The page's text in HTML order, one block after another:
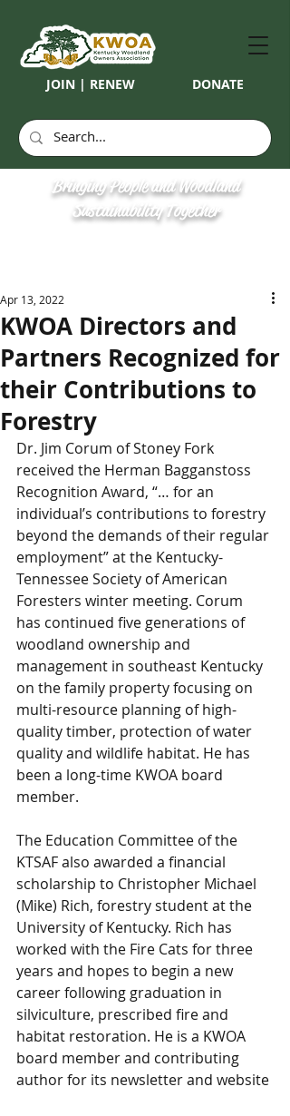
JOIN | RENEW DONATE
Bringing People and Woodland
Sustainability Together
KWOA Directors and
Partners Recognized for
their Contributions to
Forestry
Apr 13, 2022
Dr. Jim Corum of Stoney Fork
received the Herman Bagganstoss
Recognition Award, “… for an
individual’s contributions to forestry
beyond the demands of their regular
employment” at the Kentucky-
Tennessee Society of American
Foresters winter meeting. Corum
has continued five generations of
woodland ownership and
management in southeast Kentucky
on the family property focusing on
multi-resource planning of high-
quality timber, protection of water
quality and wildlife habitat. He has
been a long-time KWOA board
member.
​The Education Committee of the
KTSAF also awarded a financial
scholarship to Christopher Michael
(Mike) Rich, forestry student at the
University of Kentucky. Rich has
worked with the Fire Cats for three
years and hopes to begin a new
career following graduation in
silviculture, prescribed fire and
habitat restoration. He is a KWOA
board member and contributing
author for its newsletter and website